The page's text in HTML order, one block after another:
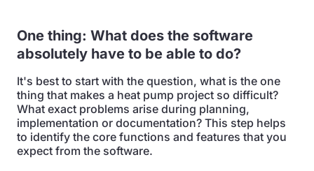
One thing: What does the software
absolutely have to be able to do?
It's best to start with the question, what is the one
thing that makes a heat pump project so difficult?
What exact problems arise during planning,
implementation or documentation? This step helps
to identify the core functions and features that you
expect from the software.